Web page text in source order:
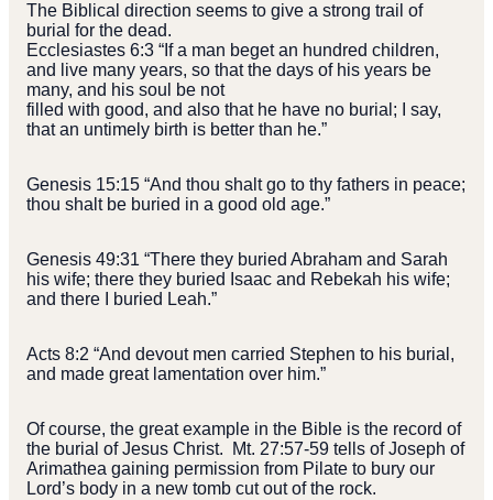
The Biblical direction seems to give a strong trail of
burial for the dead.
Ecclesiastes 6:3 “If a man beget an hundred children,
and live many years, so that the days of his years be
many, and his soul be not
filled with good, and also that he have no burial; I say,
that an untimely birth is better than he.”
Genesis 15:15 “And thou shalt go to thy fathers in peace;
thou shalt be buried in a good old age.”
Genesis 49:31 “There they buried Abraham and Sarah
his wife; there they buried Isaac and Rebekah his wife;
and there I buried Leah.”
Acts 8:2 “And devout men carried Stephen to his burial,
and made great lamentation over him.”
Of course, the great example in the Bible is the record of
the burial of Jesus Christ. Mt. 27:57-59 tells of Joseph of
Arimathea gaining permission from Pilate to bury our
Lord’s body in a new tomb cut out of the rock.